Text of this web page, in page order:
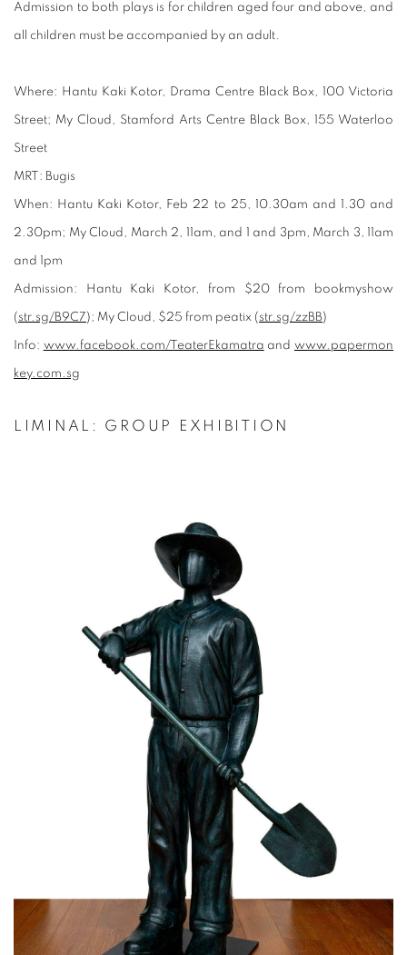
Admission to both plays is for children aged four and above, and
all children must be accompanied by an adult.
Where: Hantu Kaki Kotor, Drama Centre Black Box, 100 Victoria
Street; My Cloud, Stamford Arts Centre Black Box, 155 Waterloo
Street
MRT: Bugis
When: Hantu Kaki Kotor, Feb 22 to 25, 10.30am and 1.30 and
2.30pm; My Cloud, March 2, 11am, and 1 and 3pm, March 3, 11am
and 1pm
Admission: Hantu Kaki Kotor, from $20 from bookmyshow
(str.sg/B9C7); My Cloud, $25 from peatix (str.sg/zzBB)
Info: www.facebook.com/TeaterEkamatra andwww.papermon
key.com.sg
LIMINAL: GROUP EXHIBITION